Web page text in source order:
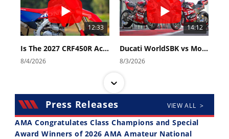
12:33
Is The 2027 CRF450R Actually Better Than The 2026?
8/4/2026
14:12
Ducati WorldSBK vs MotoGP - We Ride BOTH!
8/3/2026
Press Releases VIEW ALL >
AMA Congratulates Class Champions and Special
Award Winners of 2026 AMA Amateur National